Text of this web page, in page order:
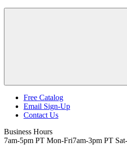
Header
Free Catalog
Email Sign-Up
Contact Us
Business Hours
7am-5pm PT Mon-Fri7am-3pm PT